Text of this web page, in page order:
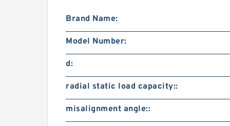
Brand Name:
Model Number:
d:
radial static load capacity::
misalignment angle::